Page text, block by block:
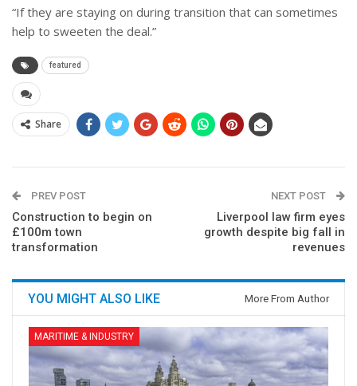
“If they are staying on during transition that can sometimes
help to sweeten the deal.”
featured
Share
PREV POST
Construction to begin on
£100m town
transformation
NEXT POST
Liverpool law firm eyes
growth despite big fall in
revenues
YOU MIGHT ALSO LIKE More From Author
MARITIME & INDUSTRY